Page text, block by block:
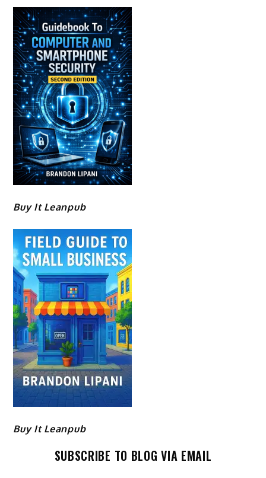
Buy It Leanpub
Buy It Leanpub
SUBSCRIBE TO BLOG VIA EMAIL